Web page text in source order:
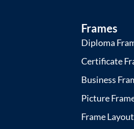
Frames
Diploma
Certificate
Business
Picture
Frame